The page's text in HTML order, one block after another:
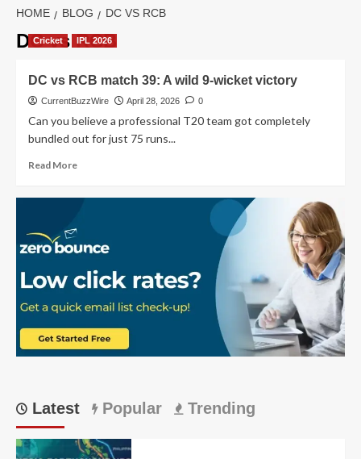
HOME BLOG DC VS RCB
DC vs RCB
Cricket IPL 2026
DC vs RCB match 39: A wild 9-wicket victory
CurrentBuzzWire April 28, 2026 0
Can you believe a professional T20 team got completely
bundled out for just 75 runs...
Read MoreRead
match
39:
A
wild
9-
wicket
victory
Latest Popular Trending